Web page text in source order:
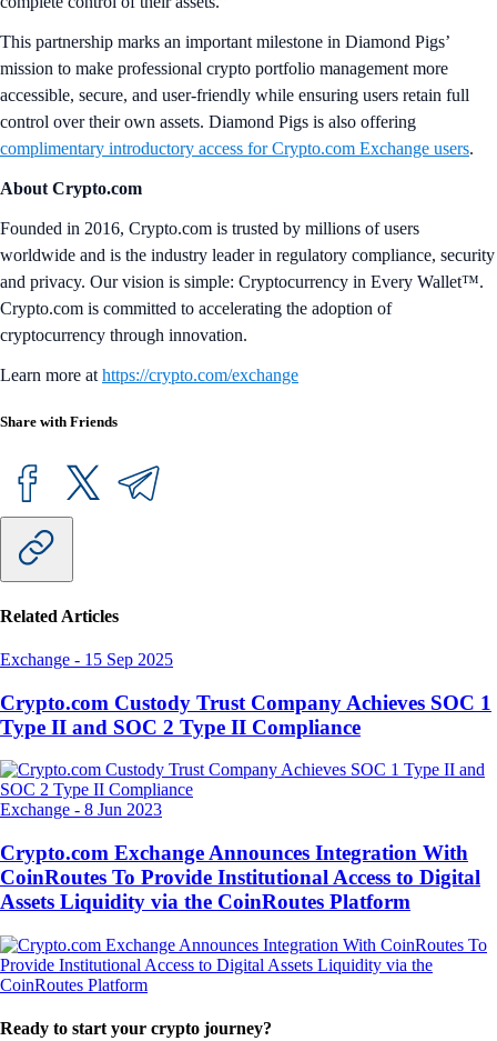
This partnership marks an important milestone in Diamond Pigs’
mission to make professional crypto portfolio management more
accessible, secure, and user-friendly while ensuring users retain full
control over their own assets. Diamond Pigs is also offering
complimentary introductory access for Crypto.com Exchange users.
About Crypto.com
Founded in 2016, Crypto.com is trusted by millions of users
worldwide and is the industry leader in regulatory compliance, security
and privacy. Our vision is simple: Cryptocurrency in Every Wallet™.
Crypto.com is committed to accelerating the adoption of
cryptocurrency through innovation.
Learn more at https://crypto.com/exchange
Share with Friends
Related Articles
Exchange - 15 Sep 2025
Crypto.com Custody Trust Company Achieves SOC 1
Type II and SOC 2 Type II Compliance
Exchange - 8 Jun 2023
Crypto.com Exchange Announces Integration With
CoinRoutes To Provide Institutional Access to Digital
Assets Liquidity via the CoinRoutes Platform
Ready to start your crypto journey?